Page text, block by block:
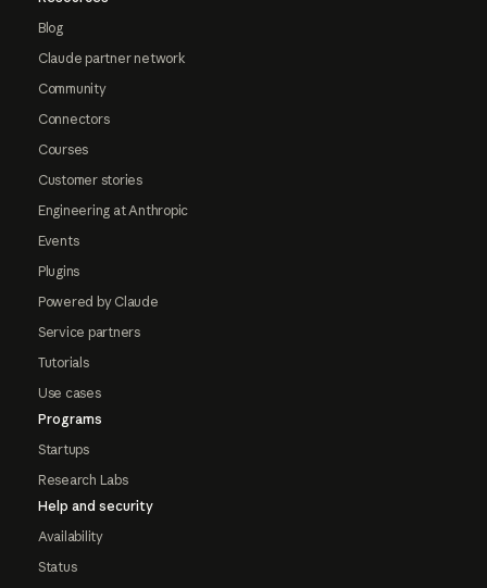
Blog
Claude partner network
Community
Connectors
Courses
Customer stories
Engineering at Anthropic
Events
Plugins
Powered by Claude
Service partners
Tutorials
Use cases
Programs
Startups
Research Labs
Help and security
Availability
Status